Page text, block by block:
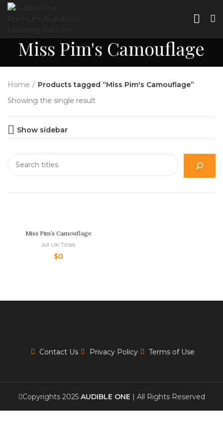
Miss Pim's Camouflage
Home
Products tagged “Miss Pim's Camouflage”
Showing the single result
Show sidebar
Miss Pim’s Camouflage
All UK Titles
$0
Contact Us Privacy Policy Terms of Use
Copyrights 2025 AUDIBLE ONE | All Rights Reserved